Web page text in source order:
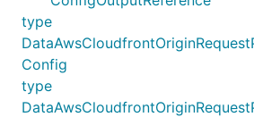
type
Config
type